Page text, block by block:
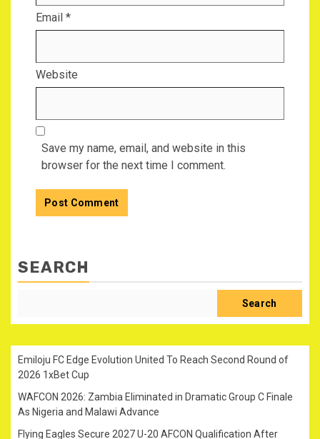
Email *
Website
Save my name, email, and website in this
browser for the next time I comment.
SEARCH
Search
Emiloju FC Edge Evolution United To Reach Second Round of
2026 1xBet Cup
WAFCON 2026: Zambia Eliminated in Dramatic Group C Finale
As Nigeria and Malawi Advance
Flying Eagles Secure 2027 U-20 AFCON Qualification After